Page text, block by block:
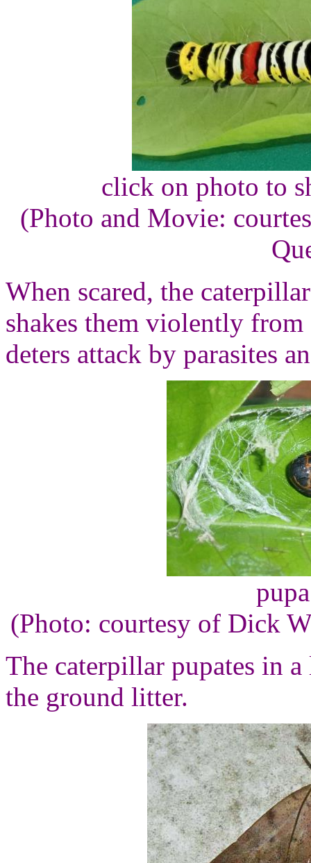
click on photo to
(Photo and Movie:
When scared, the
shakes them violently
deters attack by parasites
(Photo: courtesy of Dick
The caterpillar pupates in
the ground litter.